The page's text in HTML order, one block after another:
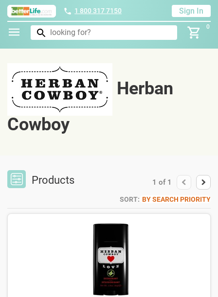
1 800 317 7150 Sign In
0
Herban
Cowboy
Products 1 of 1
SORT: BY SEARCH PRIORITY